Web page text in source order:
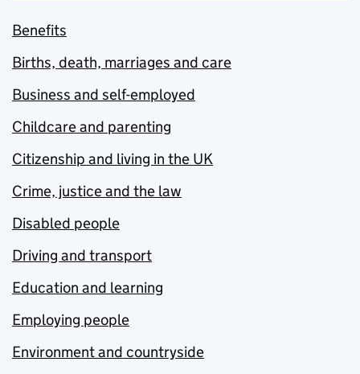
Benefits
Births, death, marriages and care
Business and self-employed
Childcare and parenting
Citizenship and living in the UK
Crime, justice and the law
Disabled people
Driving and transport
Education and learning
Employing people
Environment and countryside